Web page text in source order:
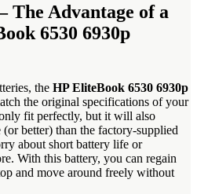
The Advantage of a
6530 6930p
the HP EliteBook 6530 6930p
the original specifications of your
fit perfectly, but it will also
better) than the factory-supplied
about short battery life or
With this battery, you can regain
and move around freely without